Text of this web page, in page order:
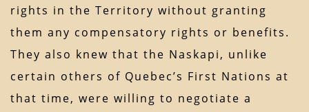
rights in the Territory without granting
them any compensatory rights or benefits.
They also knew that the Naskapi, unlike
certain others of Quebec’s First Nations at
that time, were willing to negotiate a